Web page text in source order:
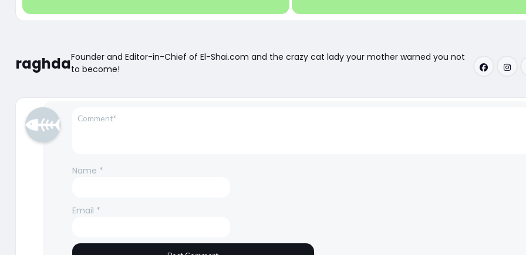
raghdaFounder and Editor-in-Chief of El-Shai.com and the crazy cat lady your mother warned you not
to become!
Name *
Email *